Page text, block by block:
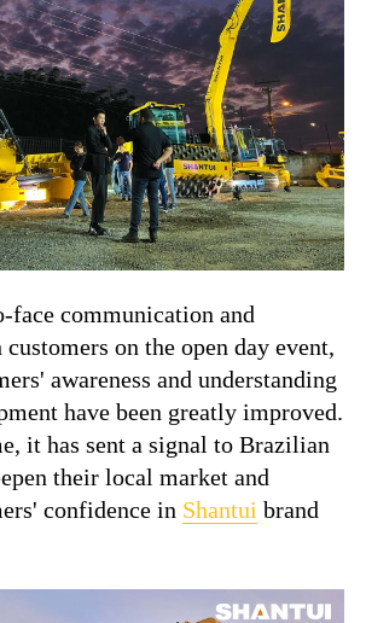
face communication and
on the open day event,
awareness and understanding
have been greatly improved.
it has sent a signal to Brazilian
their local market and
confidence in Shantui brand